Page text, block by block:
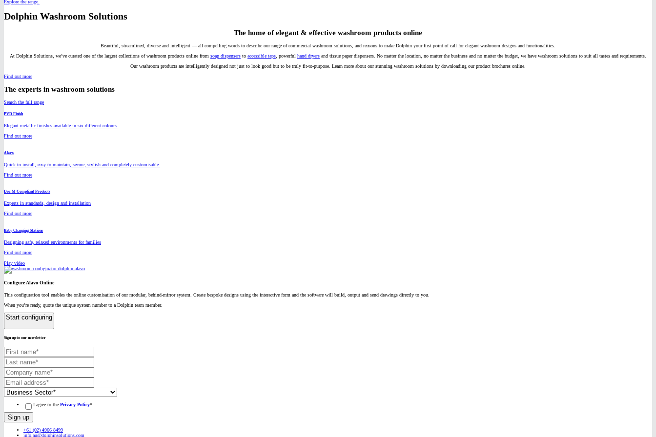
Explore the range.
Dolphin Washroom Solutions
The home of elegant & effective washroom products online
Beautiful, streamlined, diverse and intelligent — all compelling words to describe our range of commercial washroom solutions, and reasons to make Dolphin your first point of call for elegant washroom designs and functionalities.
At Dolphin Solutions, we’ve curated one of the largest collections of washroom products online from soap dispensers to accessible taps, powerful hand dryers and tissue paper dispensers. No matter the location, no matter the business and no matter the budget, we have washroom solutions to suit all tastes and requirements.
Our washroom products are intelligently designed not just to look good but to be truly fit-to-purpose. Learn more about our stunning washroom solutions by downloading our product brochures online.
Find out more
The experts in washroom solutions
Search the full range
PVD Finish
Elegant metallic finishes available in six different colours.
Find out more
Alavo
Quick to install, easy to maintain, secure, stylish and completely customisable.
Find out more
Doc M Compliant Products
Experts in standards, design and installation
Find out more
Baby Changing Stations
Designing safe, relaxed environments for families
Find out more
Play video
Configure Alavo Online
This configuration tool enables the online customisation of our modular, behind-mirror system. Create bespoke designs using the interactive form and the software will build, output and send drawings directly to you.
When you’re ready, quote the unique system number to a Dolphin team member.
Start configuring
Sign up to our newsletter
I agree to the Privacy Policy*
+61 (02) 4966 8499
info.au@dolphinsolutions.com